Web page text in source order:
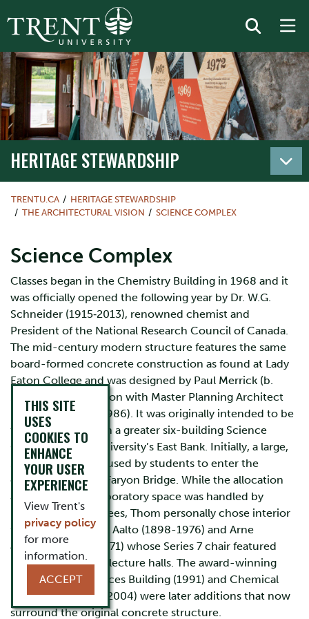
HERITAGE STEWARDSHIP
TRENTU.CA
HERITAGE STEWARDSHIP
THE ARCHITECTURAL VISION
SCIENCE COMPLEX
Science Complex
Classes began in the Chemistry Building in 1968 and it
was officially opened the following year by Dr. W.G.
Schneider (1915‐2013), renowned chemist and
President of the National Research Council of Canada.
The mid-century modern structure features the same
board-formed concrete construction as found at Lady
Eaton College and was designed by Paul Merrick (b.
1938) in collaboration with Master Planning Architect
Ron Thom (1923-1986). It was originally intended to be
the first structure in a greater six-building Science
Complex on the university’s East Bank. Initially, a large,
stepped ramp was used by students to enter the
complex from the Faryon Bridge. While the allocation
and outfitting of laboratory space was handled by
university committees, Thom personally chose interior
furnishings by Alvar Aalto (1898-1976) and Arne
Jacobsen (1902-1971) whose Series 7 chair featured
prominently in the lecture halls. The award-winning
Environment Sciences Building (1991) and Chemical
Sciences Building (2004) were later additions that now
surround the original concrete structure.
THIS SITE
USES
COOKIES TO
ENHANCE
YOUR USER
EXPERIENCE
View Trent's
privacy policy
for more
information.
ACCEPT